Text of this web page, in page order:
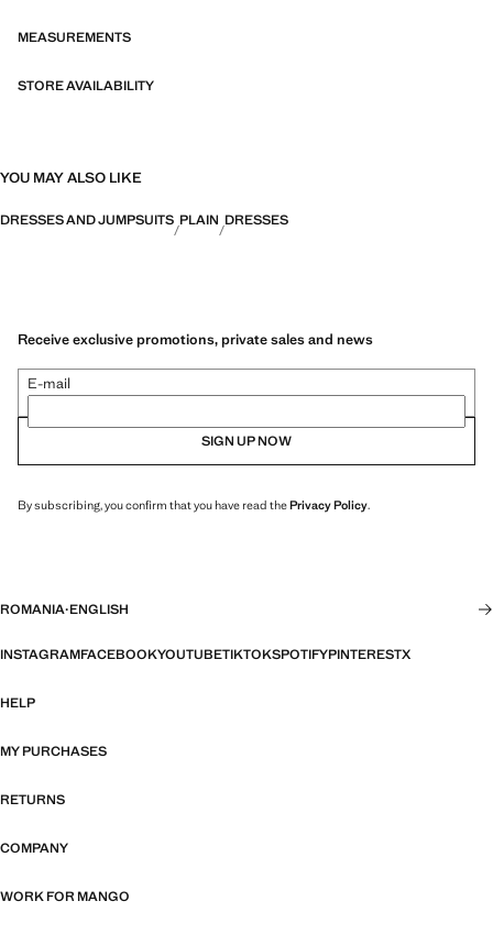
MEASUREMENTS
STORE AVAILABILITY
YOU MAY ALSO LIKE
DRESSES AND JUMPSUITS PLAIN DRESSES
Receive exclusive promotions, private sales and news
E-mail
SIGN UP NOW
By subscribing, you confirm that you have read thePrivacy Policy.
ROMANIA·ENGLISH
INSTAGRAMFACEBOOKYOUTUBETIKTOKSPOTIFYPINTERESTX
HELP
MY PURCHASES
RETURNS
COMPANY
WORK FOR MANGO